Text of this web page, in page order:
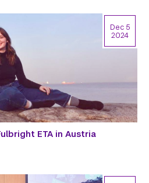
ETA in Austria
Dec 5
2024